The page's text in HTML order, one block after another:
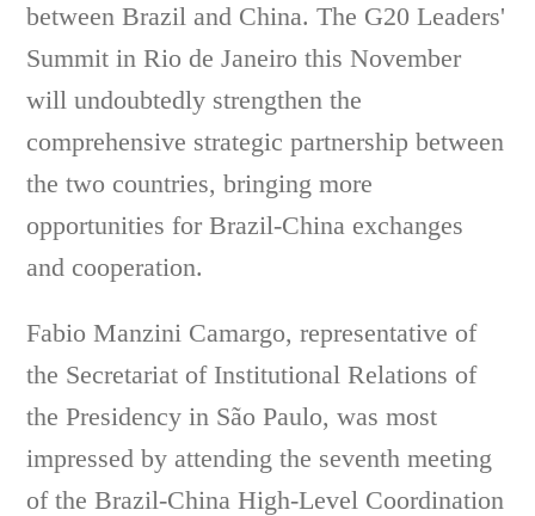
between Brazil and China. The G20 Leaders'
Summit in Rio de Janeiro this November
will undoubtedly strengthen the
comprehensive strategic partnership between
the two countries, bringing more
opportunities for Brazil-China exchanges
and cooperation.
Fabio Manzini Camargo, representative of
the Secretariat of Institutional Relations of
the Presidency in São Paulo, was most
impressed by attending the seventh meeting
of the Brazil-China High-Level Coordination